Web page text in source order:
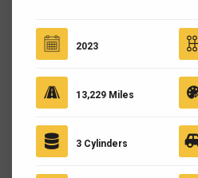
2023
13,229 Miles
3 Cylinders